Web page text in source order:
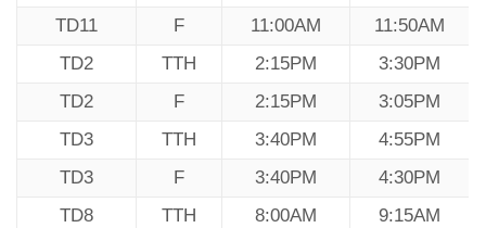
TD11
F 11:00AM
11:50AM
TD2
TTH 2:15PM
3:30PM
TD2
F 2:15PM
3:05PM
TD3
TTH 3:40PM
4:55PM
TD3
F 3:40PM
4:30PM
TD8
TTH 8:00AM
9:15AM